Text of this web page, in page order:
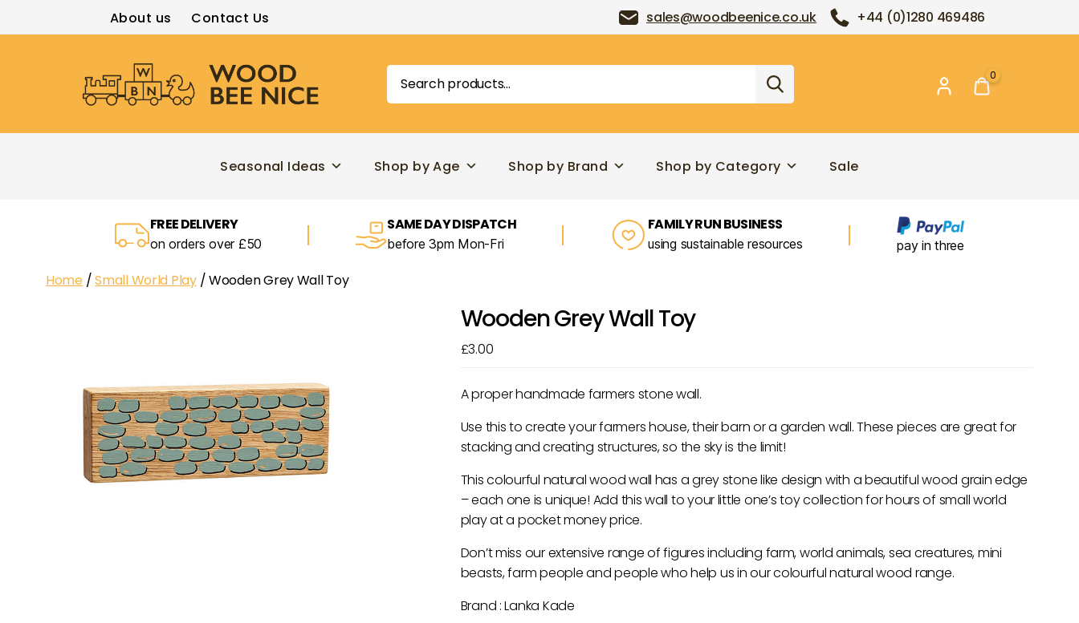
About us Contact Us sales@woodbeenice.co.uk +44 (0)1280 469486
Bee
Search
for:
0
Seasonal Ideas Shop by Age Shop by Brand Shop by Category Sale
FREE DELIVERY
on orders over £50
SAME DAY DISPATCH
before 3pm Mon-Fri
FAMILY RUN BUSINESS
using sustainable resources pay in three
Home /Small World Play/ Wooden Grey Wall Toy
Wooden Grey Wall Toy
£3.00
A proper handmade farmers stone wall.
Use this to create your farmers house, their barn or a garden wall. These pieces are great for
stacking and creating structures, so the sky is the limit!
This colourful natural wood wall has a grey stone like design with a beautiful wood grain edge
– each one is unique! Add this wall to your little one’s toy collection for hours of small world
play at a pocket money price.
Don’t miss our extensive range of figures including farm, world animals, sea creatures, mini
beasts, farm people and people who help us in our colourful natural wood range.
Brand : Lanka Kade